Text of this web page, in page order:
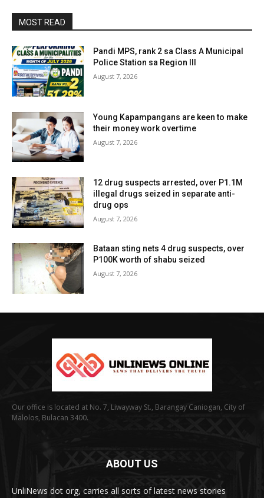
MOST READ
Pandi MPS, rank 2 sa Class A Municipal
Police Station sa Region III
August 7, 2026
Young Kapampangans are keen to make
their money work overtime
August 7, 2026
12 drug suspects arrested, over P1.1M
illegal drugs seized in separate anti-
drug ops
August 7, 2026
Bataan sting nets 4 drug suspects, over
P100K worth of shabu seized
August 7, 2026
Our office is located at No. 7, Liwayway St., Barangay Caniogan, City of
Malolos, Bulacan 3400.
ABOUT US
UnliNews dot org, carries all sorts of latest news stories